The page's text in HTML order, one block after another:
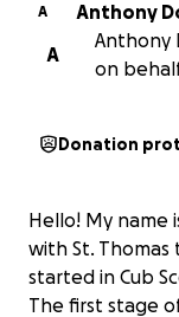
A Anthony
A
Anthony
on
Donation
Hello! My name
with St.
started in Cub
The first stage